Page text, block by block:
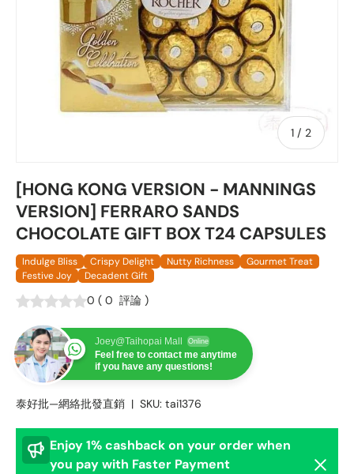
1 / of
2
[HONG KONG VERSION - MANNINGS
VERSION] FERRARO SANDS
CHOCOLATE GIFT BOX T24 CAPSULES
Indulge Bliss Crispy Delight Nutty Richness
Gourmet Treat
Festive Joy
Decadent Gift
0 ( 0 評論 )
Joey@Taihopai Mall Online
Feel free to contact me anytime
if you have any questions!
泰好批—網絡批發直銷 | SKU: tai1376
Enjoy 1% cashback on your order when
you pay with Faster Payment
Dismiss